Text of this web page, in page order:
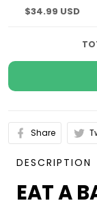
$34.99 USD
Share
DESCRIPTION
EAT A